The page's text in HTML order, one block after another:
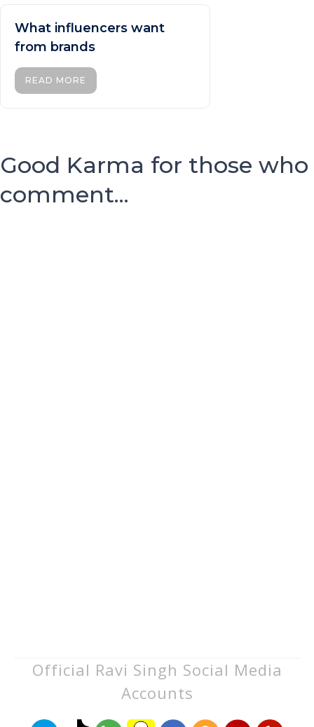
What influencers want
from brands
READ MORE
Good Karma for those who
comment...
Official Ravi Singh Social Media
Accounts